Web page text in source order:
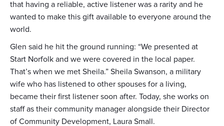
that having a reliable, active listener was a rarity and he
wanted to make this gift available to everyone around the
world.
Glen said he hit the ground running: “We presented at
Start Norfolk and we were covered in the local paper.
That’s when we met Sheila.” Sheila Swanson, a military
wife who has listened to other spouses for a living,
became their first listener soon after. Today, she works on
staff as their community manager alongside their Director
of Community Development, Laura Small.